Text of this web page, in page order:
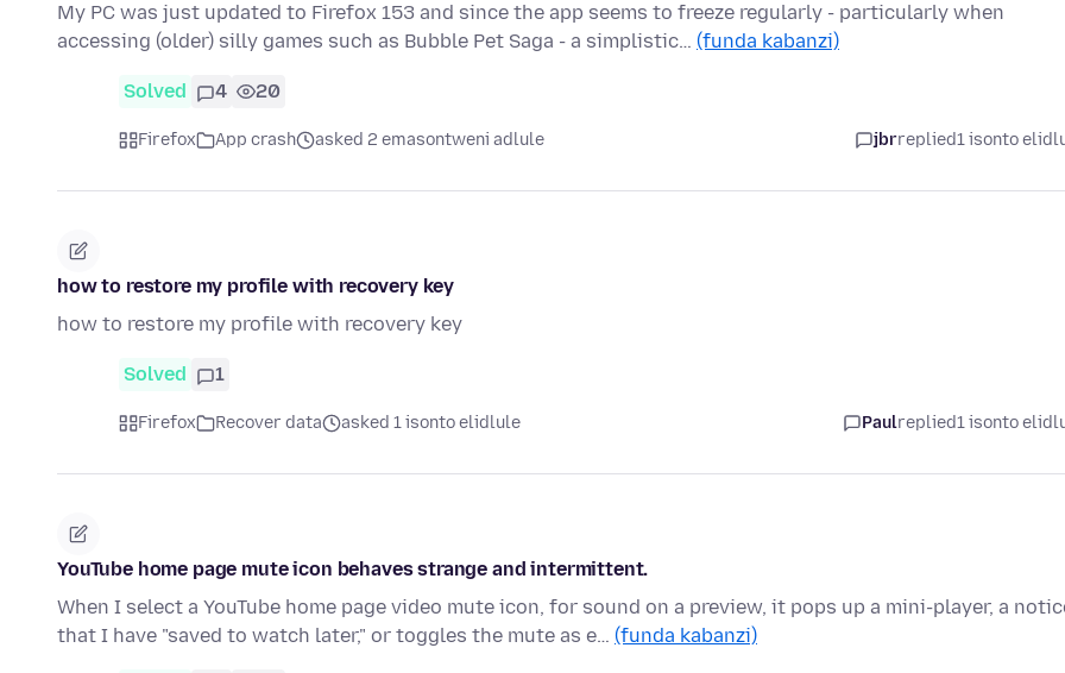
My PC was just updated to Firefox 153 and since the app seems to freeze regularly - particularly when
accessing (older) silly games such as Bubble Pet Saga - a simplistic… (funda kabanzi)
Solved 4 20
Firefox App crash asked 2 emasontweni adlule jbrreplied1 isonto
how to restore my profile with recovery key
how to restore my profile with recovery key
Solved 1
Firefox Recover data asked 1 isonto elidlule Paulreplied1 isonto
YouTube home page mute icon behaves strange and intermittent.
When I select a YouTube home page video mute icon, for sound on a preview, it pops up a mini-player, a
that I have "saved to watch later," or toggles the mute as e… (funda kabanzi)